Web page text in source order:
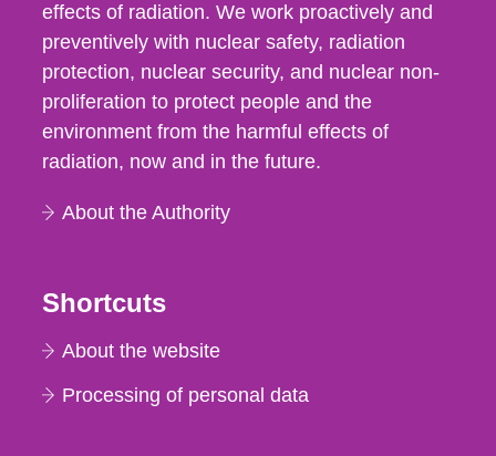
effects of radiation. We work proactively and
preventively with nuclear safety, radiation
protection, nuclear security, and nuclear non-
proliferation to protect people and the
environment from the harmful effects of
radiation, now and in the future.
About the Authority
Shortcuts
About the website
Processing of personal data